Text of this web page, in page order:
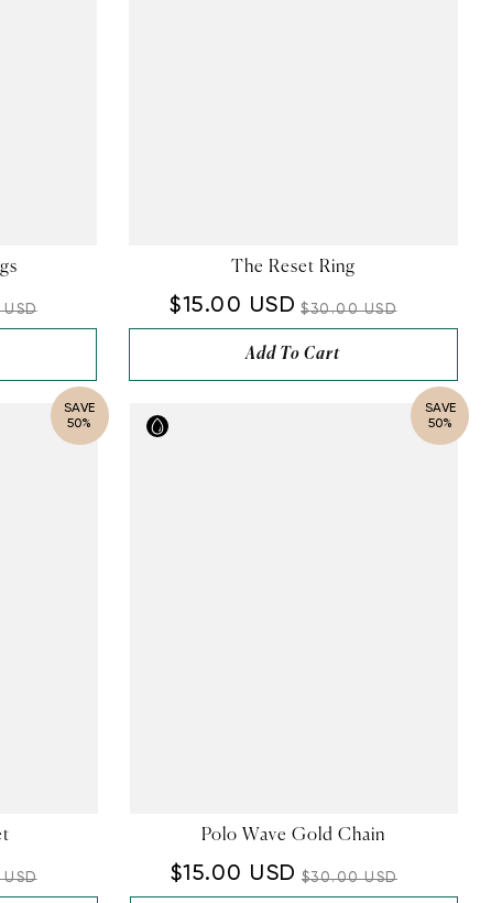
The Reset Ring
$15.00 USD $30.00 USD
Add To Cart
SAVE
50%
SAVE
50%
Polo Wave Gold Chain
$15.00 USD $30.00 USD